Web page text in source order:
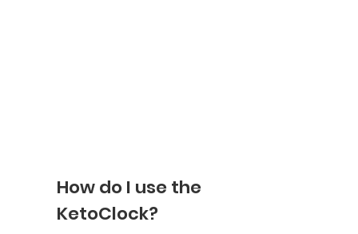
How do I use the
KetoClock?